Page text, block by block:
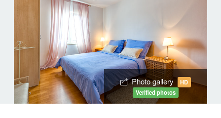
Photo gallery
HD
Verified photos